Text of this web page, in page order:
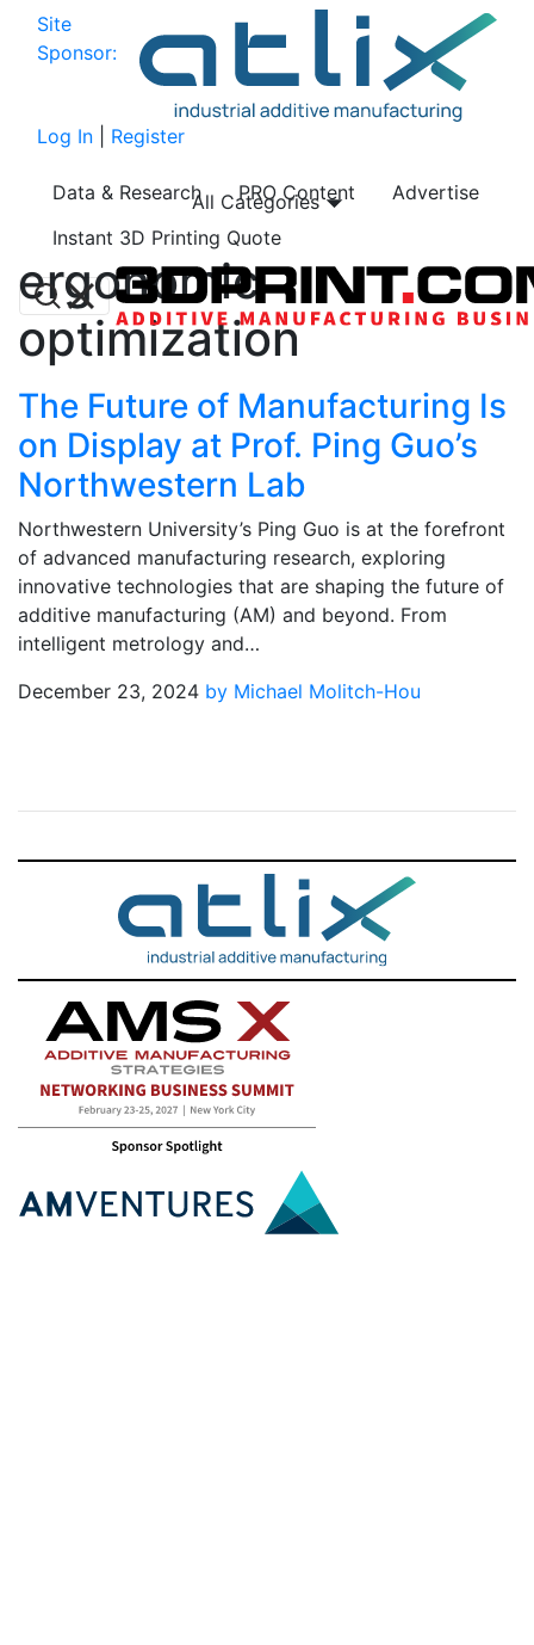
Site
Sponsor:
Log In Register
Data & Research PRO Content
Advertise
Instant 3D Printing Quote
All Categories
ergonomic
optimization
The Future of Manufacturing Is
on Display at Prof. Ping Guo’s
Northwestern Lab
Northwestern University’s Ping Guo is at the forefront
of advanced manufacturing research, exploring
innovative technologies that are shaping the future of
additive manufacturing (AM) and beyond. From
intelligent metrology and…
December 23, 2024 by Michael Molitch-Hou